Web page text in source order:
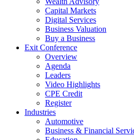
Capital Markets
Digital Services
Business Valuation
Buy a Business
Exit Conference
Overview
Agenda
Leaders
Video Highlights
CPE Credit
Register
Industries
Automotive
Business & Financial